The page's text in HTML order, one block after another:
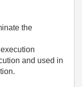
the
and used in